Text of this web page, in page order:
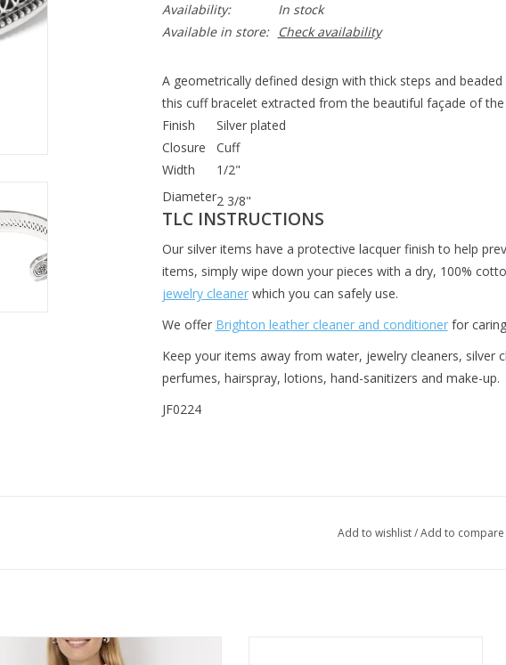
Availability:
In stock
Available in store:
Check availability
A geometrically defined design with thick steps and
this cuff bracelet extracted from the beautiful façade of the
Finish
Silver plated
Closure
Cuff
Width
1/2"
Diameter2 3/8"
TLC INSTRUCTIONS
Our silver items have a protective lacquer finish to help
items, simply wipe down your pieces with a dry, 100%
jewelry cleanerwhich you can safely use.
We offer Brighton leather cleaner and conditionerfor
Keep your items away from water, jewelry cleaners, silver
perfumes, hairspray, lotions, hand-sanitizers and make-up.
JF0224
Add to wishlist/Add to
SOYA CONCEPT Cream Long Sleeve Turtle